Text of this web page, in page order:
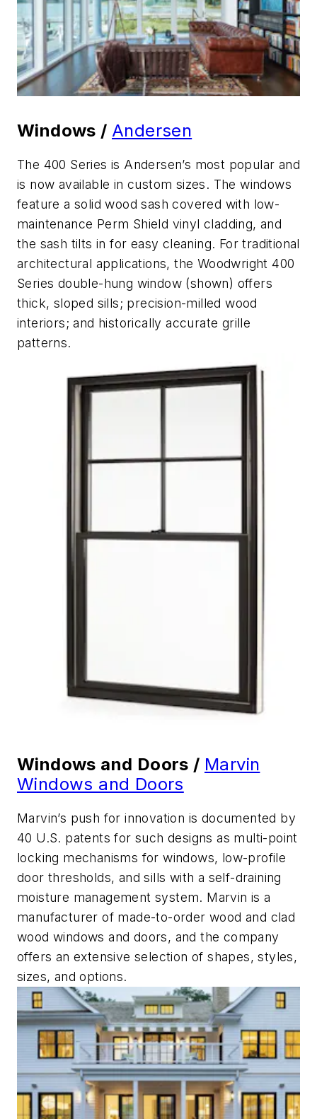
Windows / Andersen
The 400 Series is Andersen’s most popular and
is now available in custom sizes. The windows
feature a solid wood sash covered with low-
maintenance Perm Shield vinyl cladding, and
the sash tilts in for easy cleaning. For traditional
architectural applications, the Woodwright 400
Series double-hung window (shown) offers
thick, sloped sills; precision-milled wood
interiors; and historically accurate grille
patterns.
Windows and Doors / Marvin
Windows and Doors
Marvin’s push for innovation is documented by
40 U.S. patents for such designs as multi-point
locking mechanisms for windows, low-profile
door thresholds, and sills with a self-draining
moisture management system. Marvin is a
manufacturer of made-to-order wood and clad
wood windows and doors, and the company
offers an extensive selection of shapes, styles,
sizes, and options.